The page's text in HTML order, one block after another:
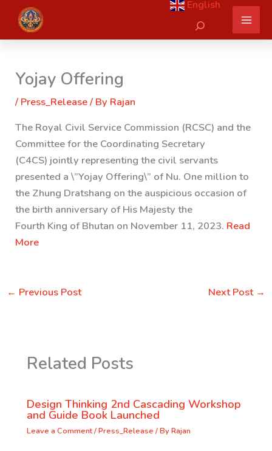
content
English
Search
Yojay Offering
/ Press_Release/ By Rajan
The Royal Civil Service Commission (RCSC) and the
Committee for the Coordinating Secretary
(C4CS) jointly representing the civil servants
presented a \”Yojay Offering\” of Nu. One million to
the Zhung Dratshang on the auspicious occasion of
the birth anniversary of His Majesty the
Fourth King of Bhutan on November 11, 2023. Read
More
← Previous Post Next Post →
Related Posts
Design Thinking 2nd Cascading Workshop
and Guide Book Launched
Leave a Comment/Press_Release / ByRajan